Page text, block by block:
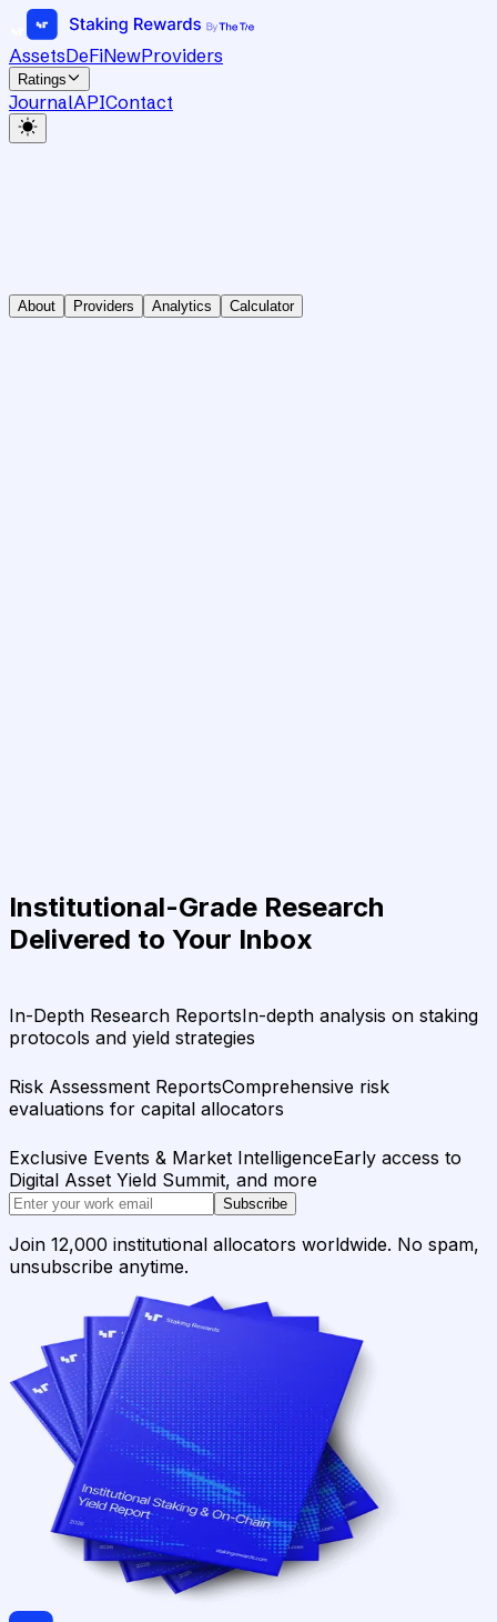
AssetsDeFiNewProviders
Ratings
JournalAPIContact
About Providers Analytics Calculator
Institutional-Grade Research
Delivered to Your Inbox
In-Depth Research ReportsIn-depth analysis on staking
protocols and yield strategies
Risk Assessment ReportsComprehensive risk
evaluations for capital allocators
Exclusive Events & Market IntelligenceEarly access to
Digital Asset Yield Summit, and more
Subscribe
Join 12,000 institutional allocators worldwide. No spam,
unsubscribe anytime.